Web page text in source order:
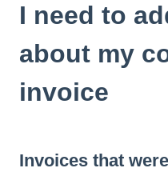
I need to
about my
invoice
Invoices that